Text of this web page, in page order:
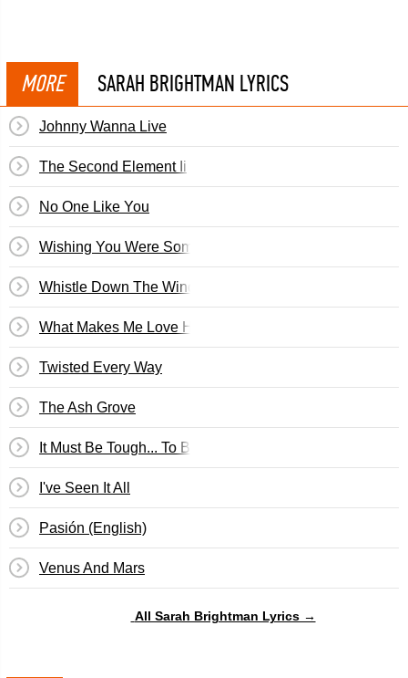
MORE SARAH BRIGHTMAN LYRICS
Johnny Wanna Live
The Second Element Ii
No One Like You
Wishing You Were Somehow Here Again
Whistle Down The Wind
What Makes Me Love Him?
Twisted Every Way
The Ash Grove
It Must Be Tough... To Be That Cool
I've Seen It All
Pasión (English)
Venus And Mars
All Sarah Brightman Lyrics →